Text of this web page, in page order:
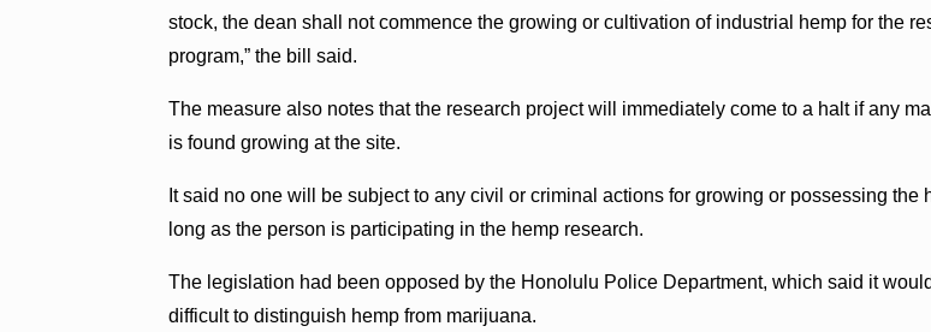
stock, the dean shall not commence the growing or cultivation of industrial hemp for the
program,” the bill said.
The measure also notes that the research project will immediately come to a halt if any
is found growing at the site.
It said no one will be subject to any civil or criminal actions for growing or possessing the
long as the person is participating in the hemp research.
The legislation had been opposed by the Honolulu Police Department, which said it
difficult to distinguish hemp from marijuana.